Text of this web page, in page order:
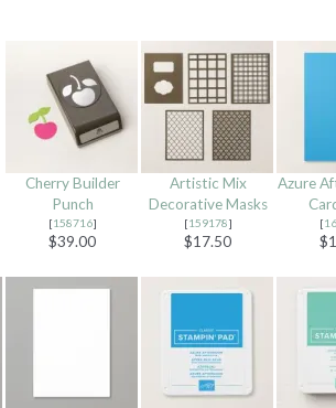
Cherry Builder
Punch
[158716]
$39.00
Artistic Mix
Decorative Masks
[159178]
$17.50
Azure
[